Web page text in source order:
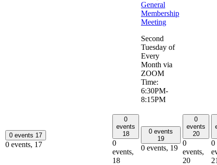
General
Membership
Meeting
Second
Tuesday of
Every
Month via
ZOOM
Time:
6:30PM-
8:15PM
0 events 17
0 events, 17
0
events
18
0
events,
18
0 events
19
0 events, 19
0
events
20
0
events,
20
0